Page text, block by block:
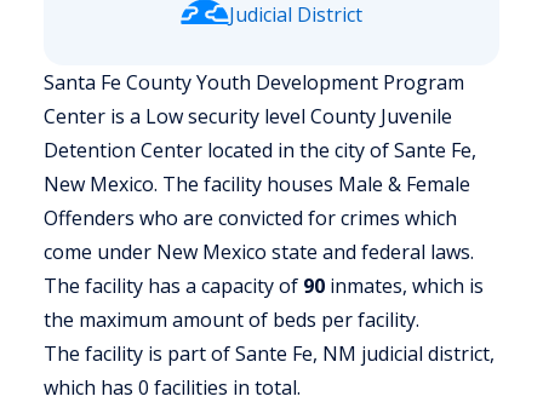
Judicial District
Santa Fe County Youth Development Program
Center is a Low security level County Juvenile
Detention Center located in the city of Sante Fe,
New Mexico. The facility houses Male & Female
Offenders who are convicted for crimes which
come under New Mexico state and federal laws.
The facility has a capacity of 90 inmates, which is
the maximum amount of beds per facility.
The facility is part of Sante Fe, NM judicial district,
which has 0 facilities in total.